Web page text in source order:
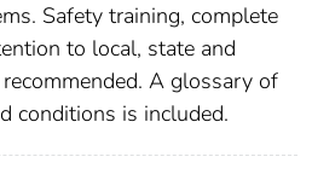
Safety training, complete
to local, state and
A glossary of
conditions is included.